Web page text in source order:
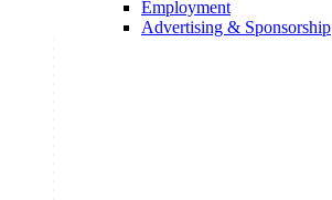
Employment
Advertising & Sponsorship